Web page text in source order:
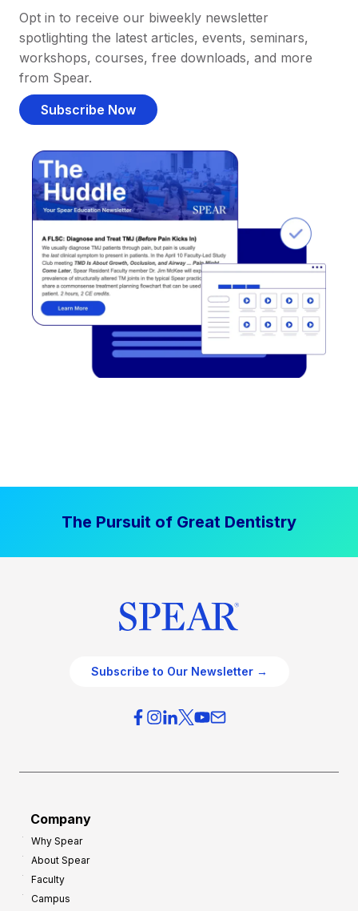
Opt in to receive our biweekly newsletter
spotlighting the latest articles, events, seminars,
workshops, courses, free downloads, and more
from Spear.
Subscribe Now
The Pursuit of Great Dentistry
Subscribe to Our Newsletter →
Company
Why Spear
About Spear
Faculty
Campus